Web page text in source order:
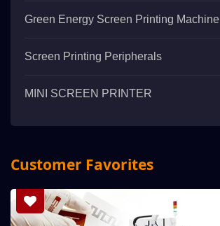
Green Energy Screen Printing Machine
Screen Printing Peripherals
MINI SCREEN PRINTER
Customer Favorites